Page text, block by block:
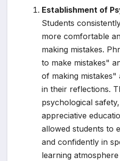
Establishment of
Students
more comfortable
making mistakes.
to make mistakes"
of making
in their reflections.
psychological
appreciative
allowed students to
and confidently in
learning